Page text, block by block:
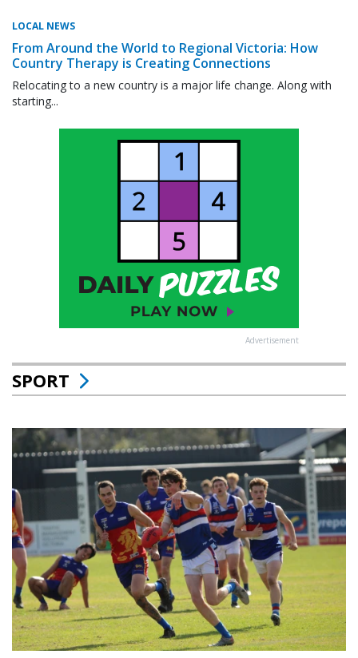
LOCAL NEWS
From Around the World to Regional Victoria: How
Country Therapy is Creating Connections
Relocating to a new country is a major life change. Along with
starting...
Advertisement
SPORT